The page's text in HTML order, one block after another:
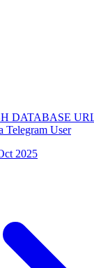
DATABASE
Telegram User
2025